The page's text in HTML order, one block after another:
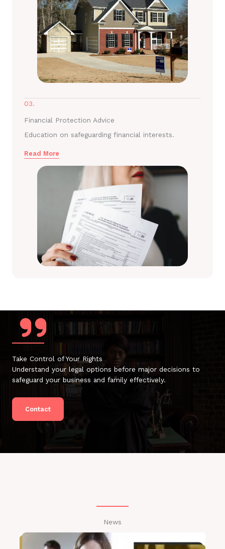
03.
Financial Protection Advice
Education on safeguarding financial interests.
Read More
Take Control of Your Rights
Understand your legal options before major decisions to
safeguard your business and family effectively.
Contact
News